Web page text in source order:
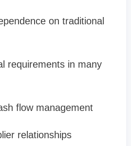
on traditional
requirements in many
flow management
relationships